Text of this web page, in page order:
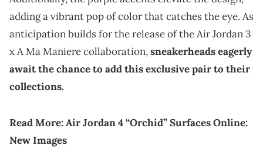
adding a vibrant pop of color that catches the eye. As
anticipation builds for the release of the Air Jordan 3
x A Ma Maniere collaboration,sneakerheads eagerly
await the chance to add this exclusive pair to their
collections.
Read More:Air Jordan 4 “Orchid” Surfaces Online:
New Images